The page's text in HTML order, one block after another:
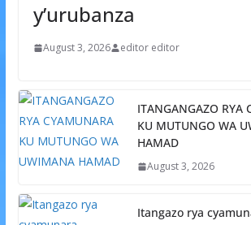
y’urubanza
August 3, 2026 editor editor
ITANGANGAZO RYA
KU MUTUNGO WA
HAMAD
August 3, 2026
Itangazo rya